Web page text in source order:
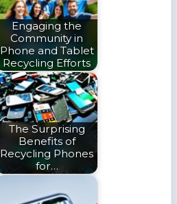
Engaging the
Community in
Phone and Tablet
Recycling Efforts
The Surprising
Benefits of
Recycling Phones
for…